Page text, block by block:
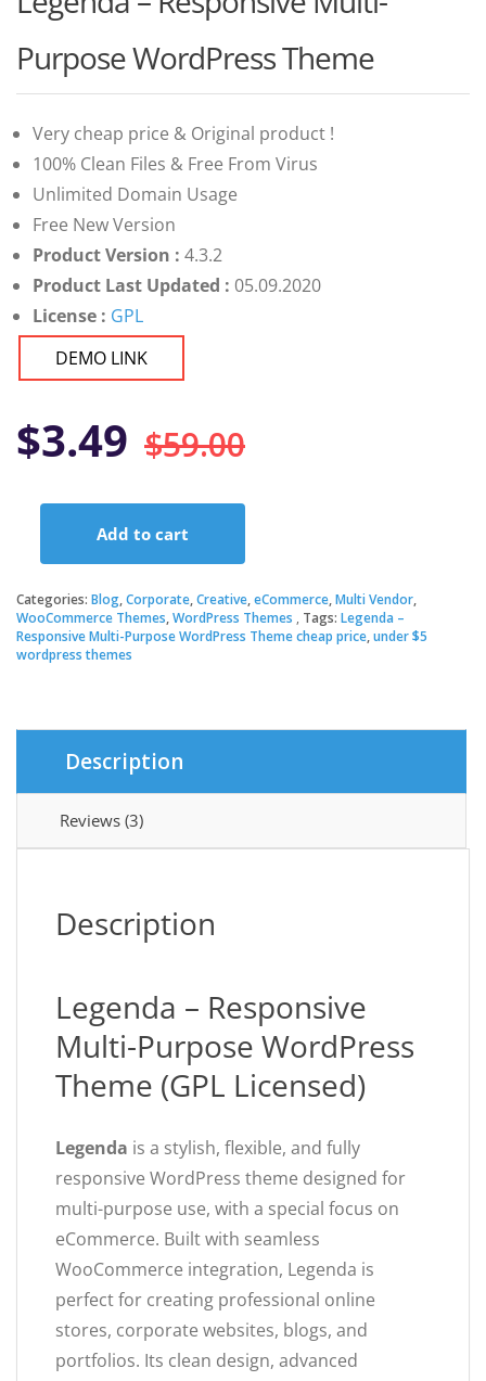
of 5
customer
ratings
Purpose WordPress Theme
Very cheap price & Original product !
100% Clean Files & Free From Virus
Unlimited Domain Usage
Free New Version
Product Version : 4.3.2
Product Last Updated : 05.09.2020
License : GPL
DEMO LINK
$59.00Original
price
was:
$59.00.
$3.49
Current
price
is:
$3.49.
Responsive
Multi-
Purpose
WordPress
Add to cart
Categories: Blog,Corporate,Creative,eCommerce,Multi Vendor,
WooCommerce Themes,WordPress Themes Tags: Legenda –
Responsive Multi-Purpose WordPress Theme cheap price,under $5
wordpress themes
Description
Reviews (3)
Description
Legenda – Responsive
Multi-Purpose WordPress
Theme (GPL Licensed)
Legenda is a stylish, flexible, and fully
responsive WordPress theme designed for
multi-purpose use, with a special focus on
eCommerce. Built with seamless
WooCommerce integration, Legenda is
perfect for creating professional online
stores, corporate websites, blogs, and
portfolios. Its clean design, advanced